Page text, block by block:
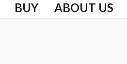
BUY ABOUT US